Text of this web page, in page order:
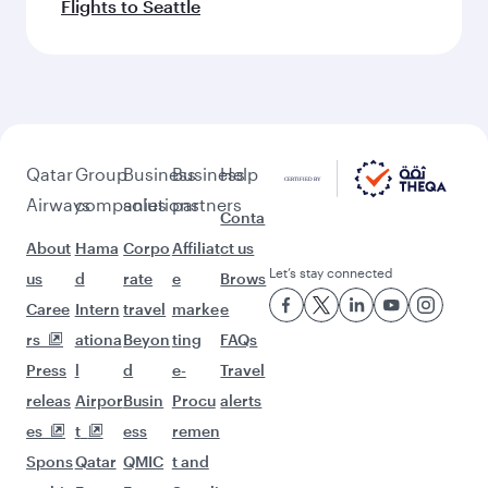
Flights to Seattle
Qatar
Airways
About
us
Caree
rs
Press
releas
es
Spons
Group
companies
Hama
d
Intern
ationa
l
Airpor
t
Qatar
Business
solutions
Corpo
rate
travel
Beyon
d
Busin
ess
QMIC
Business
partners
Affiliat
e
marke
ting
e-
Procu
remen
t and
Help
Conta
ct us
Brows
e
FAQs
Travel
alerts
Let’s stay connected